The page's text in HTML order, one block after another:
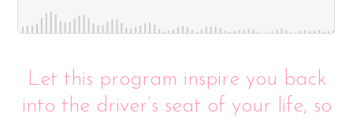
Let this program inspire you back
into the driver’s seat of your life, so